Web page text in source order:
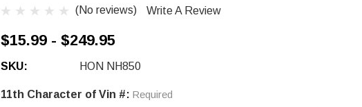
(No reviews) Write A Review
$15.99 - $249.95
SKU: HON NH850
11th Character of Vin #: Required